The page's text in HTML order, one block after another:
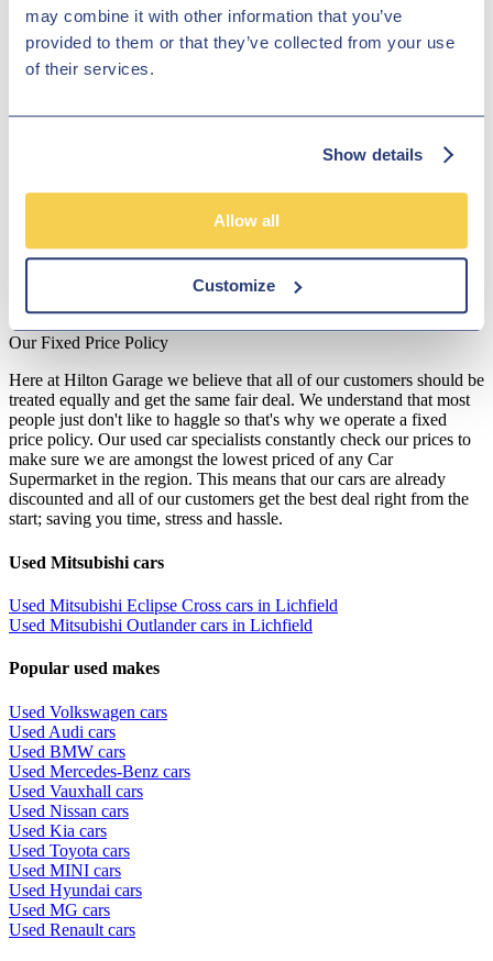
may combine it with other information that you’ve
provided to them or that they’ve collected from your use
of their services.
Show details
Allow all
Customize
such as the Colt and the Eclipse Cross sports utility vehicle. Each
car in Hilton Garage Ltd's showroom goes through comprehensive
quality checks before collection so that you can drive away with
peace of mind. Visit our dealership near Lichfield and our dedicated
second-hand Mitsubishi cars.
We work with a number of carefully selected credit providers who
may be able to offer you finance for your purchase. We are only
able to offer finance products from these providers.
**Subject to variable deposit.
*Fees shown are included in the payments.
Our Fixed Price Policy
Here at Hilton Garage we believe that all of our customers should be
treated equally and get the same fair deal. We understand that most
people just don't like to haggle so that's why we operate a fixed
price policy. Our used car specialists constantly check our prices to
make sure we are amongst the lowest priced of any Car
Supermarket in the region. This means that our cars are already
discounted and all of our customers get the best deal right from the
start; saving you time, stress and hassle.
Used Mitsubishi cars
Used Mitsubishi Eclipse Cross cars in Lichfield
Used Mitsubishi Outlander cars in Lichfield
Popular used makes
Used Volkswagen cars
Used Audi cars
Used BMW cars
Used Mercedes-Benz cars
Used Vauxhall cars
Used Nissan cars
Used Kia cars
Used Toyota cars
Used MINI cars
Used Hyundai cars
Used MG cars
Used Renault cars